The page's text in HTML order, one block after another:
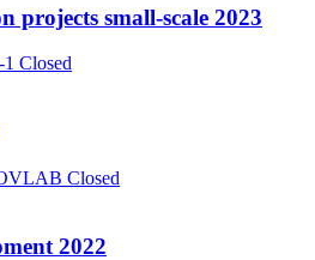
projects small-scale 2023
Closed
Closed
2022